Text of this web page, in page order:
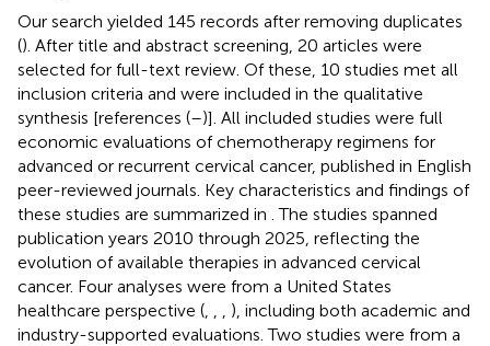
Our search yielded 145 records after removing duplicates
(). After title and abstract screening, 20 articles were
selected for full-text review. Of these, 10 studies met all
inclusion criteria and were included in the qualitative
synthesis [references (–)]. All included studies were full
economic evaluations of chemotherapy regimens for
advanced or recurrent cervical cancer, published in English
peer-reviewed journals. Key characteristics and findings of
these studies are summarized in . The studies spanned
publication years 2010 through 2025, reflecting the
evolution of available therapies in advanced cervical
cancer. Four analyses were from a United States
healthcare perspective (
), including both academic and
industry-supported evaluations. Two studies were from a